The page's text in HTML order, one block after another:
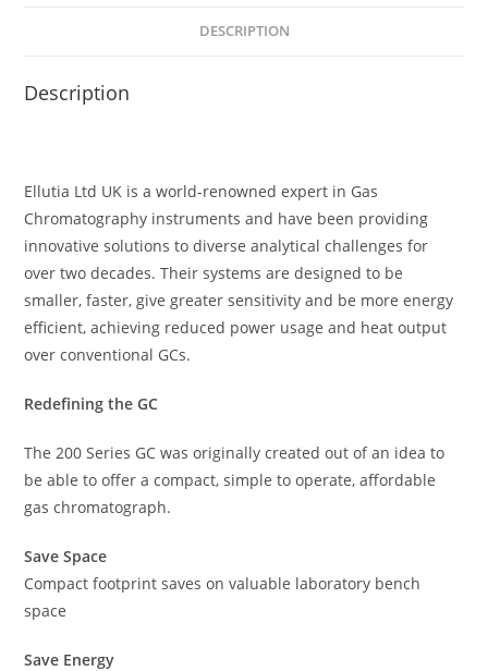
DESCRIPTION
Description
Ellutia Ltd UK is a world-renowned expert in Gas
Chromatography instruments and have been providing
innovative solutions to diverse analytical challenges for
over two decades. Their systems are designed to be
smaller, faster, give greater sensitivity and be more energy
efficient, achieving reduced power usage and heat output
over conventional GCs.
Redefining the GC
The 200 Series GC was originally created out of an idea to
be able to offer a compact, simple to operate, affordable
gas chromatograph.
Save Space
Compact footprint saves on valuable laboratory bench
space
Save Energy